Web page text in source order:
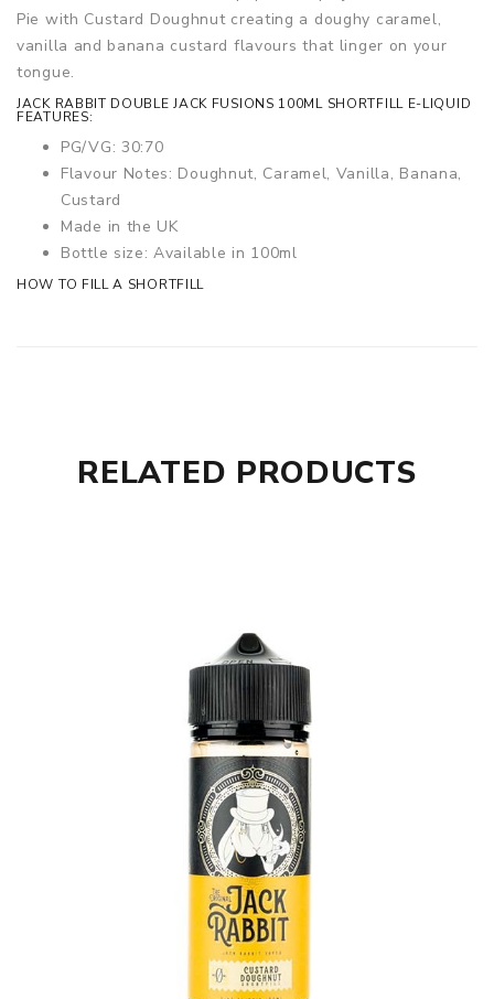
Pie with Custard Doughnut creating a doughy caramel,
vanilla and banana custard flavours that linger on your
tongue.
JACK RABBIT DOUBLE JACK FUSIONS 100ML SHORTFILL E-LIQUID
FEATURES:
PG/VG: 30:70
Flavour Notes: Doughnut, Caramel, Vanilla, Banana,
Custard
Made in the UK
Bottle size: Available in 100ml
HOW TO FILL A SHORTFILL
RELATED PRODUCTS